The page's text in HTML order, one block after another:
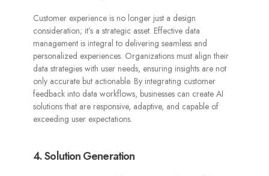
Customer experience is no longer just a design
consideration; it’s a strategic asset. Effective data
management is integral to delivering seamless and
personalized experiences. Organizations must align their
data strategies with user needs, ensuring insights are not
only accurate but actionable. By integrating customer
feedback into data workflows, businesses can create AI
solutions that are responsive, adaptive, and capable of
exceeding user expectations.
4. Solution Generation